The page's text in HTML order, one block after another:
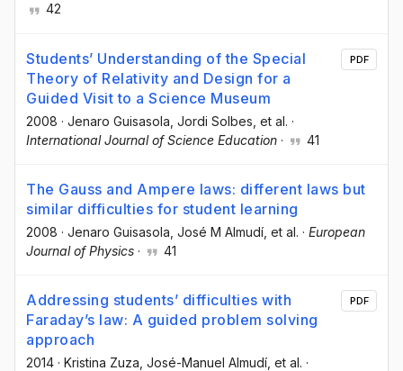
42
Students’ Understanding of the Special
Theory of Relativity and Design for a
Guided Visit to a Science Museum
2008 · Jenaro Guisasola , Jordi Solbes , et al. ·
International Journal of Science Education · 41
PDF
The Gauss and Ampere laws: different laws but
similar difficulties for student learning
2008 · Jenaro Guisasola , José M Almudí , et al. · European
Journal of Physics · 41
Addressing students’ difficulties with
Faraday’s law: A guided problem solving
approach
2014 · Kristina Zuza , José-Manuel Almudí , et al. ·
PDF